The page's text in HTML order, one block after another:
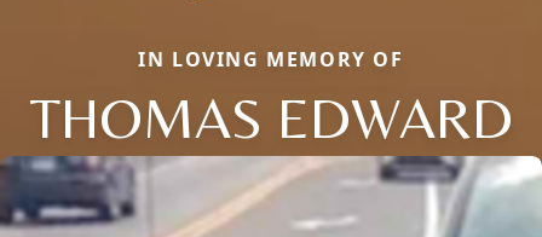
IN LOVING MEMORY OF
THOMAS EDWARD